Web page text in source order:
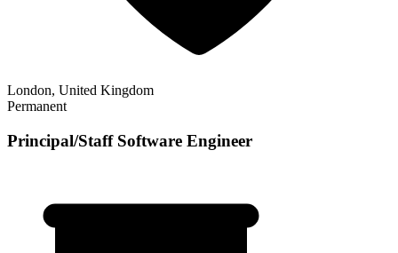
London, United Kingdom
Permanent
Principal/Staff Software Engineer